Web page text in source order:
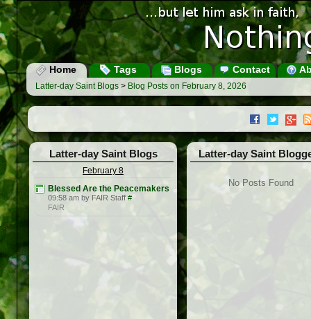
Home Tags Blogs Contact
Latter-day Saint Blogs > Blog Posts on February 8, 2026
Latter-day Saint Blogs
February 8
Blessed Are the Peacemakers
09:58 am by FAIR Staff #
FAIR
Latter-day Saint
No Posts Found